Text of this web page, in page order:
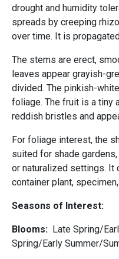
drought and humidity
spreads by creeping
over time. It is
The stems are erect,
leaves appear grayish-
divided. The pinkish-
foliage. The fruit is a tiny
reddish bristles and
For foliage interest, the
suited for shade
or naturalized settings. It
container plant,
Seasons of Interest:
Blooms: Late Spring/
Spring/Early Summer/